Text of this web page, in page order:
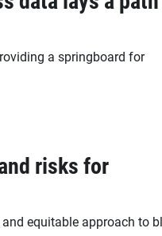
a springboard for
risks for
equitable approach to